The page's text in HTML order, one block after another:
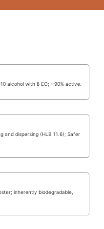
alcohol with 8 EO; ~90% active.
and dispersing (HLB 11.6); Safer
inherently biodegradable,